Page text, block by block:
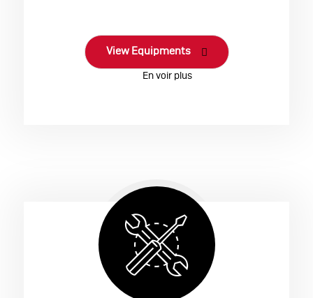
View Equipments